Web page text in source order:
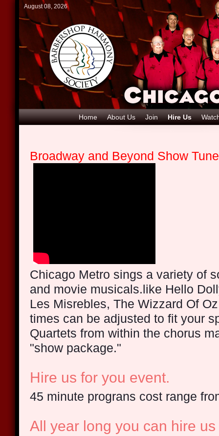
August 08, 2026
Home About Us Join Hire Us
Broadway and Beyond Show
Chicago Metro sings a variety of
and movie musicals.like Hello
Les Misrebles, The Wizzard Of
times can be adjusted to fit your
Quartets from within the chorus
"show package."
Hire us for you event.
45 minute prograns cost range
All year long you can hire us